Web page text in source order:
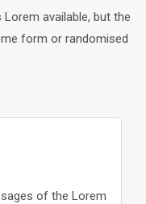
available, but the
form or randomised
of the Lorem